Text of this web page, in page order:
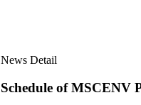
News Detail
Schedule of MSCENV